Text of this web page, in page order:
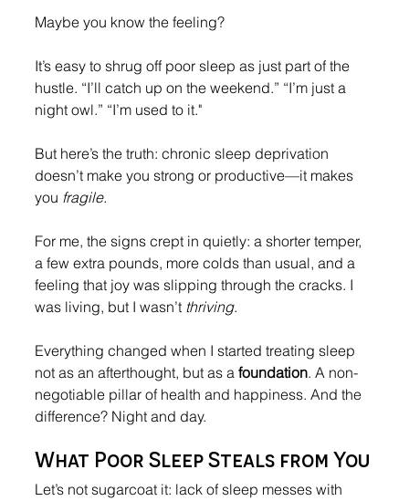
Maybe you know the feeling?
It’s easy to shrug off poor sleep as just part of the
hustle. “I’ll catch up on the weekend.” “I’m just a
night owl.” “I’m used to it."
But here’s the truth: chronic sleep deprivation
doesn’t make you strong or productive—it makes
you fragile.
For me, the signs crept in quietly: a shorter temper,
a few extra pounds, more colds than usual, and a
feeling that joy was slipping through the cracks. I
was living, but I wasn’t thriving.
Everything changed when I started treating sleep
not as an afterthought, but as a foundation. A non-
negotiable pillar of health and happiness. And the
difference? Night and day.
What Poor Sleep Steals from You
Let’s not sugarcoat it: lack of sleep messes with